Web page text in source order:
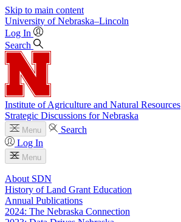
Skip to main content
University of Nebraska–Lincoln
Log In
Search
Institute of Agriculture and Natural Resources
Strategic Discussions for Nebraska
Menu
Search
Log In
Menu
About SDN
History of Land Grant Education
Annual Publications
2024: The Nebraska Connection